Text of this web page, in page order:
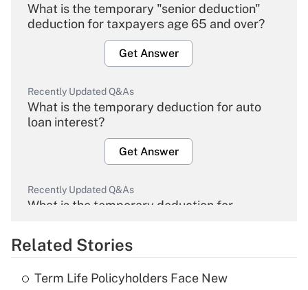
What is the temporary "senior deduction"
deduction for taxpayers age 65 and over?
Get Answer
Recently Updated Q&As
What is the temporary deduction for auto
loan interest?
Get Answer
Recently Updated Q&As
What is the temporary deduction for
Get Answer
Related Stories
Term Life Policyholders Face New